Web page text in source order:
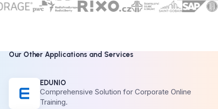
Our Other Applications and Services
EDUNIO
Comprehensive Solution for Corporate Online
Training.